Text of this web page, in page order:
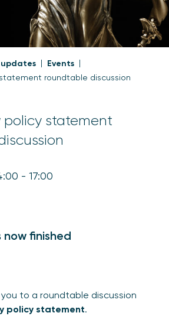
updates Events
roundtable discussion
policy statement
- 17:00
now finished
you to a roundtable discussion
policy statement.